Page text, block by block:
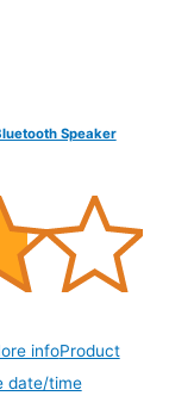
Speaker
infoProduct
date/time